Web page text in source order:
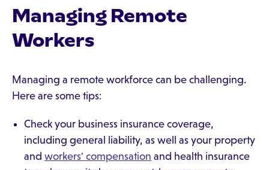
Managing Remote
Workers
Managing a remote workforce can be challenging.
Here are some tips:
Check your business insurance coverage,
including general liability, as well as your property
and workers' compensation and health insurance